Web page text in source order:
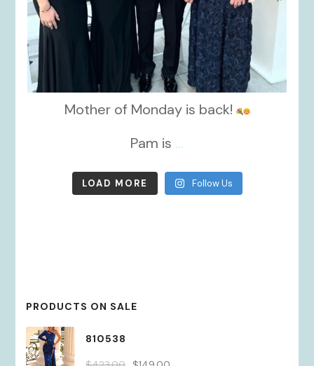
Mother of Monday is back!
Pam is ...
LOAD MORE Follow Us
PRODUCTS ON SALE
810538